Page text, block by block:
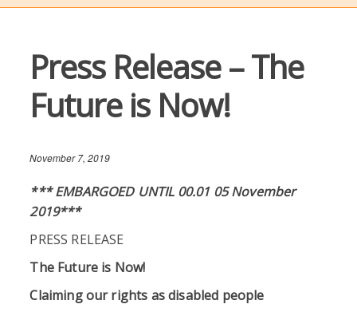
Press Release – The
Future is Now!
November 7, 2019
*** EMBARGOED UNTIL 00.01 05 November
2019***
PRESS RELEASE
The Future is Now!
Claiming our rights as disabled people